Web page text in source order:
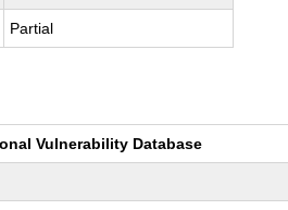
Partial
Vulnerability Database